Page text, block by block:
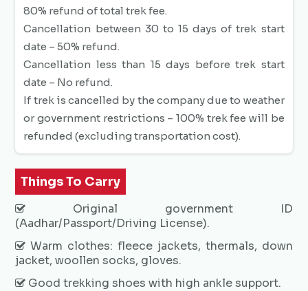
80% refund of total trek fee.
Cancellation between 30 to 15 days of trek start
date – 50% refund.
Cancellation less than 15 days before trek start
date – No refund.
If trek is cancelled by the company due to weather
or government restrictions – 100% trek fee will be
refunded (excluding transportation cost).
Things To Carry
Original government ID
(Aadhar/Passport/Driving License).
Warm clothes: fleece jackets, thermals, down
jacket, woollen socks, gloves.
Good trekking shoes with high ankle support.